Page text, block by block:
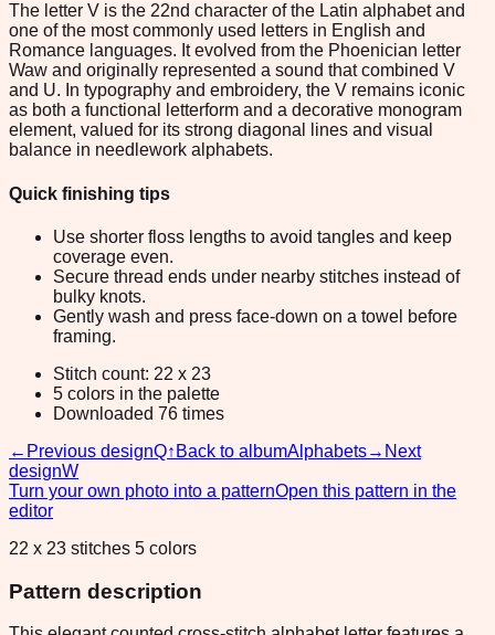
The letter V is the 22nd character of the Latin alphabet and
one of the most commonly used letters in English and
Romance languages. It evolved from the Phoenician letter
Waw and originally represented a sound that combined V
and U. In typography and embroidery, the V remains iconic
as both a functional letterform and a decorative monogram
element, valued for its strong diagonal lines and visual
balance in needlework alphabets.
Quick finishing tips
Use shorter floss lengths to avoid tangles and keep
coverage even.
Secure thread ends under nearby stitches instead of
bulky knots.
Gently wash and press face-down on a towel before
framing.
Stitch count: 22 x 23
5 colors in the palette
Downloaded 76 times
← Previous designQ↑ Back to albumAlphabets→ Next
designW
Turn your own photo into a patternOpen this pattern in the
editor
22 x 23 stitches 5 colors
Pattern description